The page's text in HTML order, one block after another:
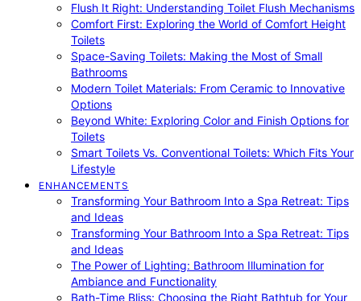
Flush It Right: Understanding Toilet Flush Mechanisms
Comfort First: Exploring the World of Comfort Height
Toilets
Space-Saving Toilets: Making the Most of Small
Bathrooms
Modern Toilet Materials: From Ceramic to Innovative
Options
Beyond White: Exploring Color and Finish Options for
Toilets
Smart Toilets Vs. Conventional Toilets: Which Fits Your
Lifestyle
ENHANCEMENTS
Transforming Your Bathroom Into a Spa Retreat: Tips
and Ideas
Transforming Your Bathroom Into a Spa Retreat: Tips
and Ideas
The Power of Lighting: Bathroom Illumination for
Ambiance and Functionality
Bath-Time Bliss: Choosing the Right Bathtub for Your